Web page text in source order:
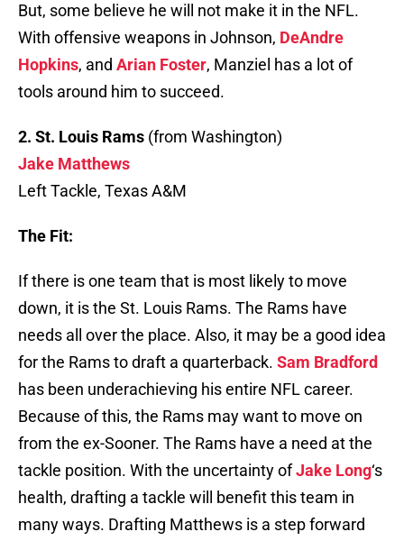
But, some believe he will not make it in the NFL.
With offensive weapons in Johnson, DeAndre
Hopkins, and Arian Foster, Manziel has a lot of
tools around him to succeed.
2. St. Louis Rams (from Washington)
Jake Matthews
Left Tackle, Texas A&M
The Fit:
If there is one team that is most likely to move
down, it is the St. Louis Rams. The Rams have
needs all over the place. Also, it may be a good idea
for the Rams to draft a quarterback. Sam Bradford
has been underachieving his entire NFL career.
Because of this, the Rams may want to move on
from the ex-Sooner. The Rams have a need at the
tackle position. With the uncertainty ofJake Long‘s
health, drafting a tackle will benefit this team in
many ways. Drafting Matthews is a step forward